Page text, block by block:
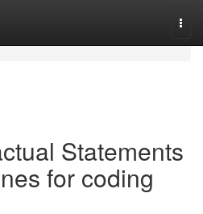
Statements
for coding